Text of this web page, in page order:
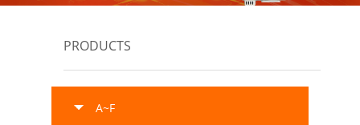
PRODUCTS
A~F